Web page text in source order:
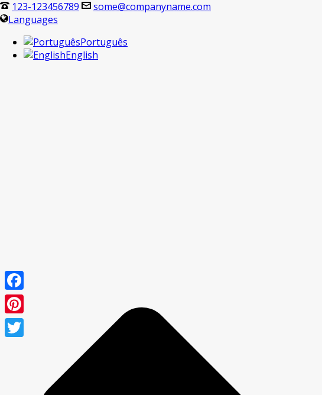
123-123456789
some@companyname.com
Languages
Português
English
Facebook
Pinterest